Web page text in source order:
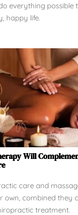
everything possible
happy life.
Will
care and
own, combined they
treatment.